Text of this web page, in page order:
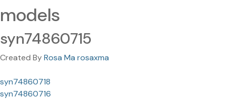
models
syn74860715
Created ByRosa Ma rosaxma
syn74860718
syn74860716